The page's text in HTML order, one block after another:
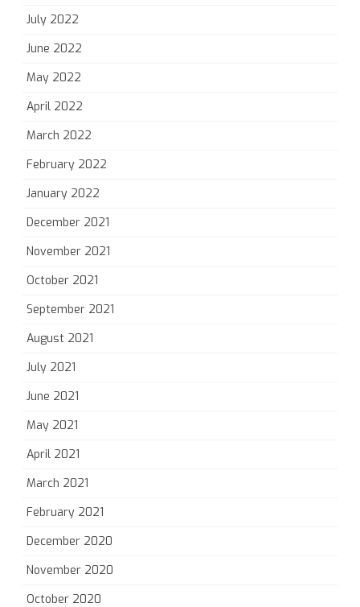
July 2022
June 2022
May 2022
April 2022
March 2022
February 2022
January 2022
December 2021
November 2021
October 2021
September 2021
August 2021
July 2021
June 2021
May 2021
April 2021
March 2021
February 2021
December 2020
November 2020
October 2020